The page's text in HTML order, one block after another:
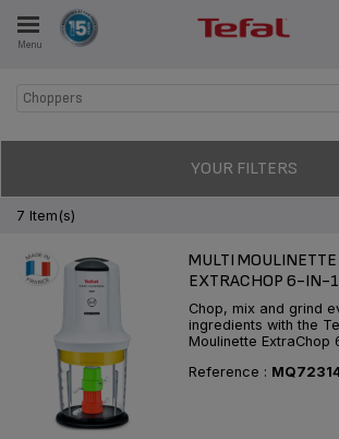
Menu
NON-STICK MATERIAL
Choppers
YOUR FILTERS
7 Item(s)
MULTI
EXTRACHOP 6-IN-
Chop, mix and grind
ingredients with the
Moulinette ExtraChop
Reference :